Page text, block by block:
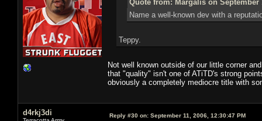
Quote from: Margalis on September
Name a well-known dev with a
Teppy.
Not well known outside of our little corner
that "quality" isn't one of ATiTD's strong
obviously a completely mediocre title with
d4rkj3di Reply #30 on: September 11, 2006, 12:30:47 PM